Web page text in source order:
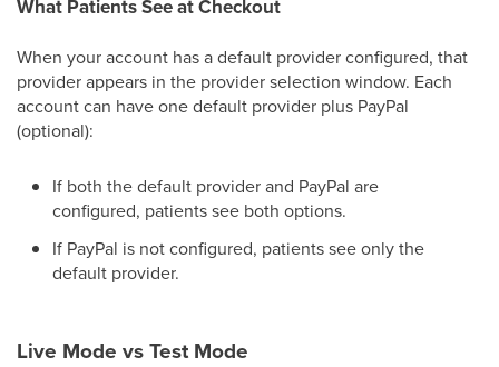
What Patients See at Checkout
When your account has a default provider configured, that
provider appears in the provider selection window. Each
account can have one default provider plus PayPal
(optional):
If both the default provider and PayPal are
configured, patients see both options.
If PayPal is not configured, patients see only the
default provider.
Live Mode vs Test Mode